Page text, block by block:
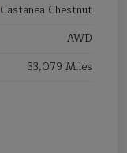
Castanea Chestnut
AWD
33,079 Miles